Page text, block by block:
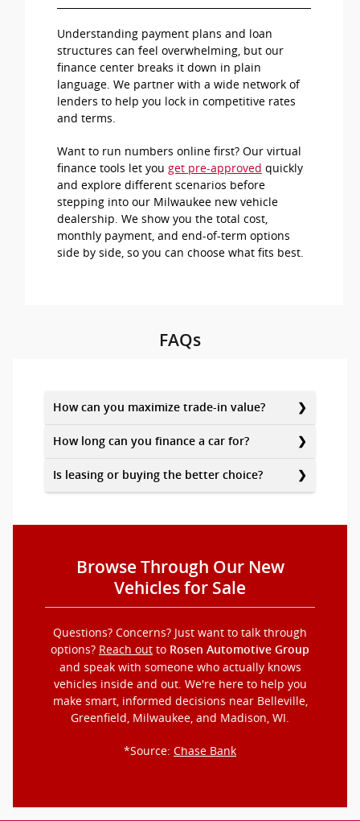
Understanding payment plans and loan
structures can feel overwhelming, but our
finance center breaks it down in plain
language. We partner with a wide network of
lenders to help you lock in competitive rates
and terms.
Want to run numbers online first? Our virtual
finance tools let you get pre-approved quickly
and explore different scenarios before
stepping into our Milwaukee new vehicle
dealership. We show you the total cost,
monthly payment, and end-of-term options
side by side, so you can choose what fits best.
FAQs
How can you maximize trade-in value?
How long can you finance a car for?
Is leasing or buying the better choice?
Browse Through Our New
Vehicles for Sale
Questions? Concerns? Just want to talk through
options? Reach out to Rosen Automotive Group
and speak with someone who actually knows
vehicles inside and out. We're here to help you
make smart, informed decisions near Belleville,
Greenfield, Milwaukee, and Madison, WI.
*Source: Chase Bank